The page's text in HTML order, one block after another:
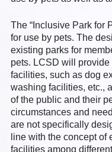
The “Inclusive Park for
for use by pets. The
existing parks for
pets. LCSD will
facilities, such as dog
washing facilities, etc.,
of the public and their
circumstances and
are not specifically
line with the concept
facilities among